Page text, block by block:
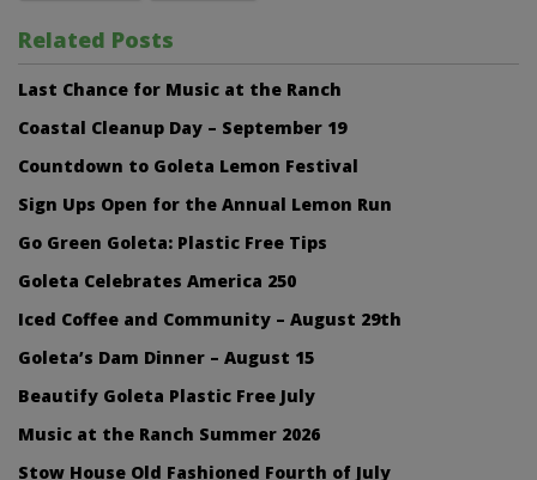
Related Posts
Last Chance for Music at the Ranch
Coastal Cleanup Day – September 19
Countdown to Goleta Lemon Festival
Sign Ups Open for the Annual Lemon Run
Go Green Goleta: Plastic Free Tips
Goleta Celebrates America 250
Iced Coffee and Community – August 29th
Goleta’s Dam Dinner – August 15
Beautify Goleta Plastic Free July
Music at the Ranch Summer 2026
Stow House Old Fashioned Fourth of July